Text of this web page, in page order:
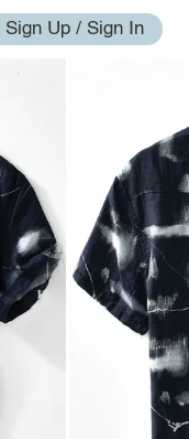
Sign Up / Sign In